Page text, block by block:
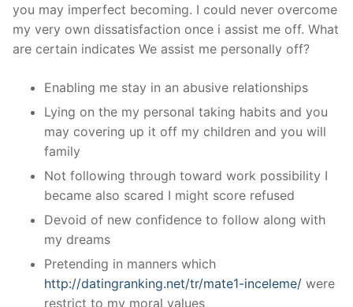
you may imperfect becoming. I could never overcome
my very own dissatisfaction once i assist me off. What
are certain indicates We assist me personally off?
Enabling me stay in an abusive relationships
Lying on the my personal taking habits and you
may covering up it off my children and you will
family
Not following through toward work possibility I
became also scared I might score refused
Devoid of new confidence to follow along with
my dreams
Pretending in manners which
http://datingranking.net/tr/mate1-inceleme/ were
restrict to my moral values